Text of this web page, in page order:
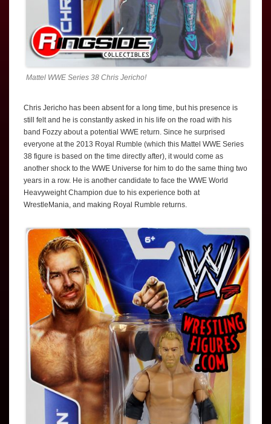
Mattel WWE Series 38 Chris Jericho!
Chris Jericho has been absent for a long time, but his presence is
still felt and he is constantly asked in his life on the road with his
band Fozzy about a potential WWE return. Since he surprised
everyone at the 2013 Royal Rumble (which this Mattel WWE Series
38 figure is based on the time directly after), it would come as
another shock to the WWE Universe for him to do the same thing two
years in a row. He is another candidate to face the WWE World
Heavyweight Champion due to his experience both at
WrestleMania, and making Royal Rumble returns.